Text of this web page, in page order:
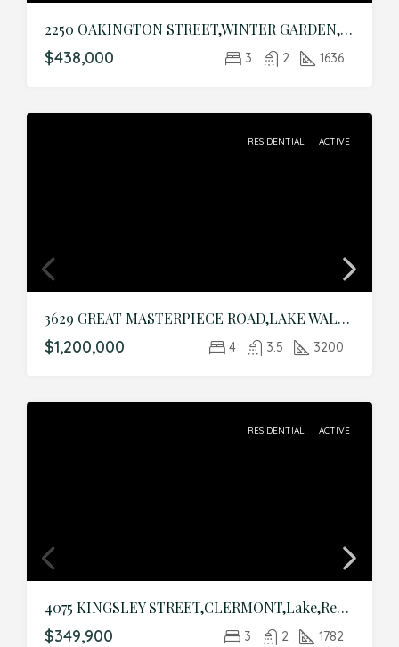
2250 OAKINGTON STREET,WINTER GARDEN,Orange,Residential
$438,000 3 2 1636
RESIDENTIAL ACTIVE
3629 GREAT MASTERPIECE ROAD,LAKE WALES,Polk,Residential
$1,200,000 4 3.5 3200
RESIDENTIAL ACTIVE
4075 KINGSLEY STREET,CLERMONT,Lake,Residential
$349,900 3 2 1782